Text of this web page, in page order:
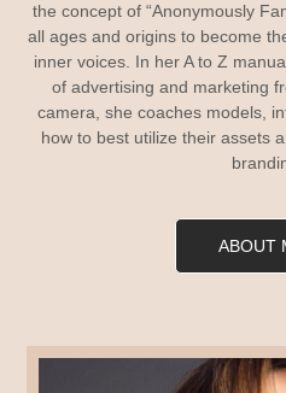
the concept of “Anonymously
all ages and origins to become
inner voices. In her A to Z
of advertising and marketing
camera, she coaches models,
how to best utilize their assets
ABOUT